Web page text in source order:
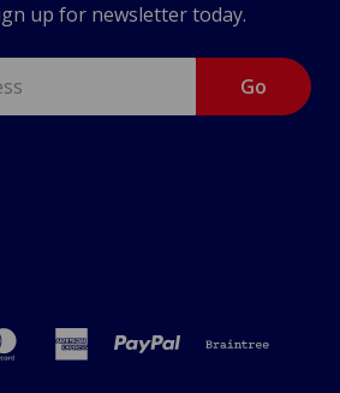
up for newsletter today.